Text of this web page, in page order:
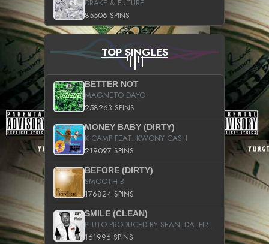
DRAKE & FUTURE
85506 SPINS
TOP SINGLES
BETTER NOT
MAGNETO DAYO
258263 SPINS
MONEY BABY (DIRTY)
K CAMP FEAT. KWONY CASH
219097 SPINS
BEFORE (DIRTY)
SMOOTH B
176824 SPINS
SMILE (CLEAN)
PLUTO PRODUCED BY SEAN_DA_FIRZT
161996 SPINS